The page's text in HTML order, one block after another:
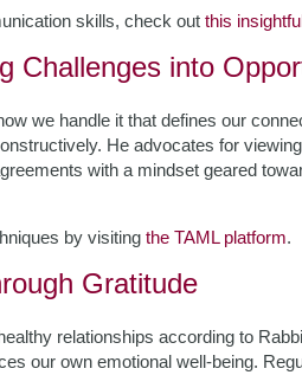
skills, check out this
Challenges into
we handle it that defines our
He advocates for
with a mindset geared
by visiting the TAML platform.
Gratitude
relationships according to
our own emotional well-being.